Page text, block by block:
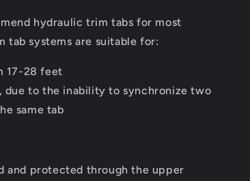
hydraulic trim tabs for most
systems are suitable for:
17-28 feet
due to the inability to synchronize two
same tab
and protected through the upper